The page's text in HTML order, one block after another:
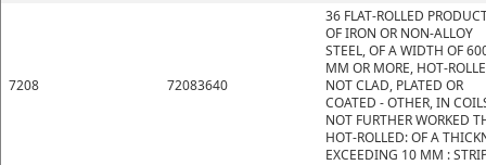
7208 72083640
36 FLAT-ROLLED
OF IRON OR NON-ALLOY
STEEL, OF A WIDTH OF
MM OR MORE, HOT-
NOT CLAD, PLATED OR
COATED - OTHER, IN
NOT FURTHER WORKED
HOT-ROLLED: OF A
EXCEEDING 10 MM :